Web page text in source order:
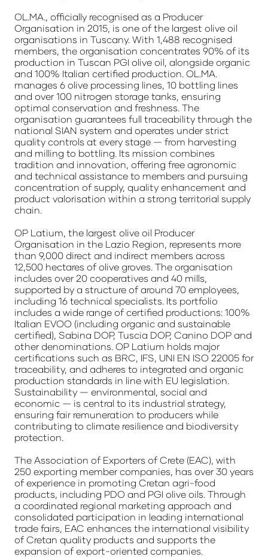
OL.MA., officially recognised as a Producer
Organisation in 2015, is one of the largest olive oil
organisations in Tuscany. With 1,488 recognised
members, the organisation concentrates 90% of its
production in Tuscan PGI olive oil, alongside organic
and 100% Italian certified production. OL.MA.
manages 6 olive processing lines, 10 bottling lines
and over 100 nitrogen storage tanks, ensuring
optimal conservation and freshness. The
organisation guarantees full traceability through the
national SIAN system and operates under strict
quality controls at every stage — from harvesting
and milling to bottling. Its mission combines
tradition and innovation, offering free agronomic
and technical assistance to members and pursuing
concentration of supply, quality enhancement and
product valorisation within a strong territorial supply
chain.
OP Latium, the largest olive oil Producer
Organisation in the Lazio Region, represents more
than 9,000 direct and indirect members across
12,500 hectares of olive groves. The organisation
includes over 20 cooperatives and 40 mills,
supported by a structure of around 70 employees,
including 16 technical specialists. Its portfolio
includes a wide range of certified productions: 100%
Italian EVOO (including organic and sustainable
certified), Sabina DOP, Tuscia DOP, Canino DOP and
other denominations. OP Latium holds major
certifications such as BRC, IFS, UNI EN ISO 22005 for
traceability, and adheres to integrated and organic
production standards in line with EU legislation.
Sustainability — environmental, social and
economic — is central to its industrial strategy,
ensuring fair remuneration to producers while
contributing to climate resilience and biodiversity
protection.
The Association of Exporters of Crete (EAC), with
250 exporting member companies, has over 30 years
of experience in promoting Cretan agri-food
products, including PDO and PGI olive oils. Through
a coordinated regional marketing approach and
consolidated participation in leading international
trade fairs, EAC enhances the international visibility
of Cretan quality products and supports the
expansion of export-oriented companies.